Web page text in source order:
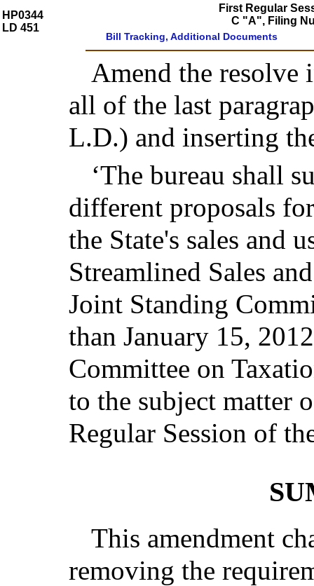
HP0344
LD 451
First Regular
C "A", Filing
Bill Tracking, Additional Documents
Amend the
all of the last
L.D.) and inserting
‘The bureau shall
different proposals
the State's sales and
Streamlined Sales
Joint Standing
than January 15,
Committee on
to the subject matter
Regular Session of
This amendment
removing the